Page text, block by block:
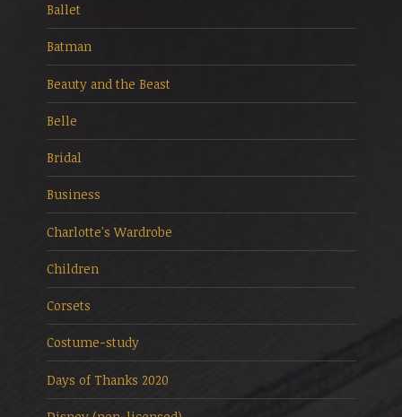
Ballet
Batman
Beauty and the Beast
Belle
Bridal
Business
Charlotte's Wardrobe
Children
Corsets
Costume-study
Days of Thanks 2020